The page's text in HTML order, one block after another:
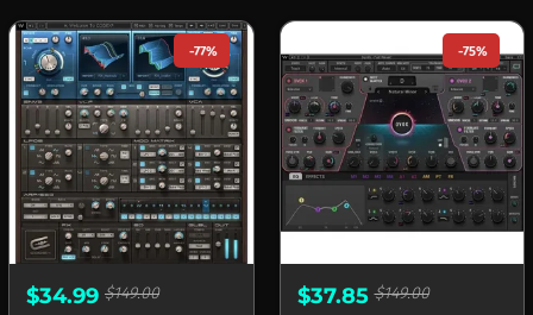
-77%
$34.99 $149.00
-75%
$37.85$149.00